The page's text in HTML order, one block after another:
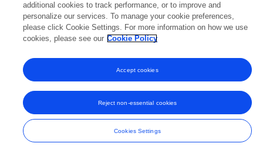
This researcher does not have an active role on a Frontiers editorial
board. You may recommend their participationhere.
© Copyright 2007-2026 Frontiers Media SA. All rights reserved -
Terms
and Conditions
additional cookies to track performance, or to improve and
personalize our services. To manage your cookie preferences,
please click Cookie Settings. For more information on how we use
cookies, please see our Cookie Policy
Cookies Settings
Reject non-essential cookies
Accept cookies